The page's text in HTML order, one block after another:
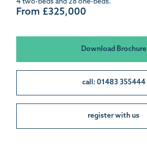
4 two-beds and 28 one-beds.
From £325,000
Download Brochure
call: 01483 355444
register with us